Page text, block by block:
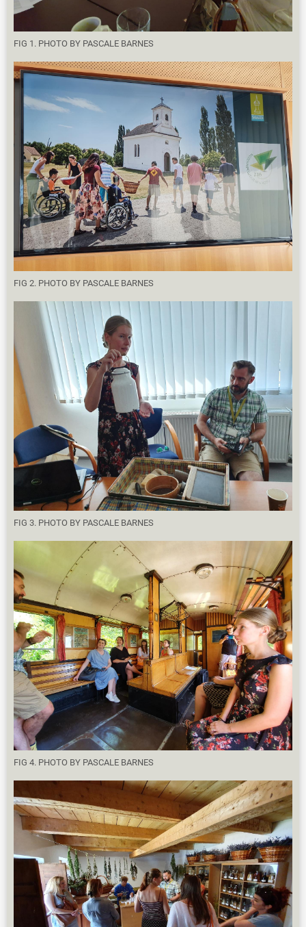
FIG 1. PHOTO BY PASCALE BARNES
FIG 2. PHOTO BY PASCALE BARNES
FIG 3. PHOTO BY PASCALE BARNES
FIG 4. PHOTO BY PASCALE BARNES